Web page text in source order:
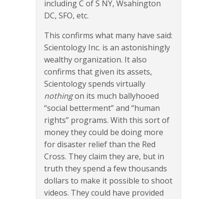
including C of S NY, Wsahington
DC, SFO, etc.
This confirms what many have said:
Scientology Inc. is an astonishingly
wealthy organization. It also
confirms that given its assets,
Scientology spends virtually
nothingon its much ballyhooed
“social betterment” and “human
rights” programs. With this sort of
money they could be doing more
for disaster relief than the Red
Cross. They claim they are, but in
truth they spend a few thousands
dollars to make it possible to shoot
videos. They could have provided